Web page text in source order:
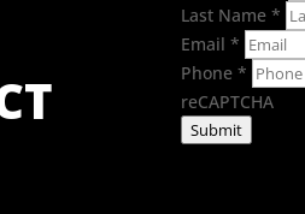
Last Name *
Email *
Phone *
reCAPTCHA
Submit